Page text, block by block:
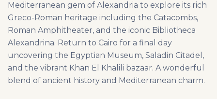
Mediterranean gem of Alexandria to explore its rich
Greco-Roman heritage including the Catacombs,
Roman Amphitheater, and the iconic Bibliotheca
Alexandrina. Return to Cairo for a final day
uncovering the Egyptian Museum, Saladin Citadel,
and the vibrant Khan El Khalili bazaar. A wonderful
blend of ancient history and Mediterranean charm.